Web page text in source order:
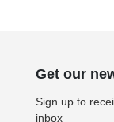
Get our
Sign up to
inbox